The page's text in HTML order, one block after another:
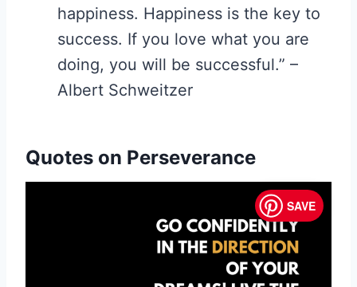
happiness. Happiness is the key to
success. If you love what you are
doing, you will be successful.” –
Albert Schweitzer
Quotes on Perseverance
SAVE